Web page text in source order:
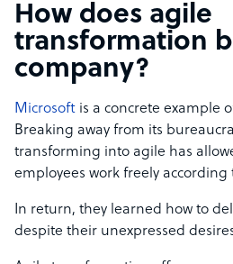
How does agile
transformation
company?
Microsoft is a concrete example
Breaking away from its
transforming into agile has
employees work freely according
In return, they learned how to
despite their unexpressed